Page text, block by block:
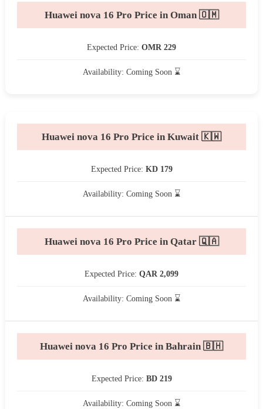
Huawei nova 16 Pro Price in Oman 🇴🇲
Expected Price: OMR 229
Availability: Coming Soon ⌛
Huawei nova 16 Pro Price in Kuwait 🇰🇼
Expected Price: KD 179
Availability: Coming Soon ⌛
Huawei nova 16 Pro Price in Qatar 🇶🇦
Expected Price: QAR 2,099
Availability: Coming Soon ⌛
Huawei nova 16 Pro Price in Bahrain 🇧🇭
Expected Price: BD 219
Availability: Coming Soon ⌛